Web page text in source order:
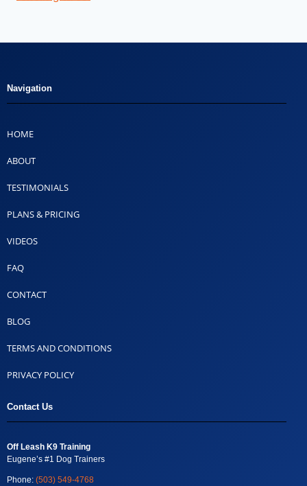
Navigation
HOME
ABOUT
TESTIMONIALS
PLANS & PRICING
VIDEOS
FAQ
CONTACT
BLOG
TERMS AND CONDITIONS
PRIVACY POLICY
Contact Us
Off Leash K9 Training
Eugene’s #1 Dog Trainers
Phone: (503) 549-4768